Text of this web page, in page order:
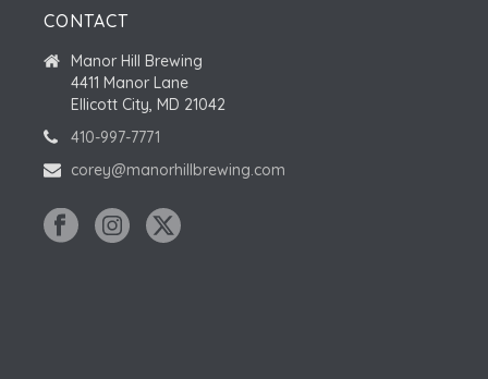
S
CONTACT
Manor Hill Brewing
4411 Manor Lane
Ellicott City, MD 21042
410-997-7771
corey@manorhillbrewing.com